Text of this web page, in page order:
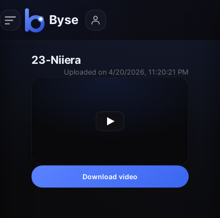
23-Niiera
Uploaded on 4/20/2026, 11:20:21 PM
Download video